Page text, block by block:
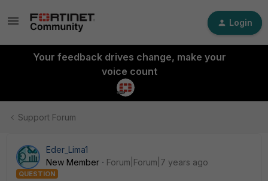
Login
Your feedback drives change, make your
voice count
Support Forum
Eder_Lima1
New Member
Forum|Forum|7 years ago
QUESTION